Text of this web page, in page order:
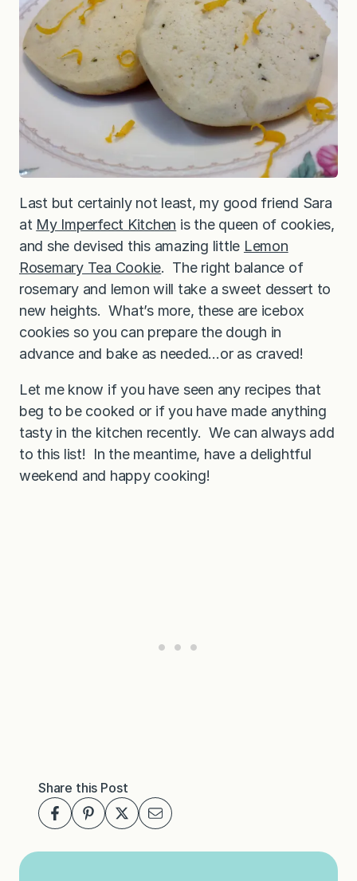
Last but certainly not least, my good friend Sara
at My Imperfect Kitchen is the queen of cookies,
and she devised this amazing little Lemon
Rosemary Tea Cookie. The right balance of
rosemary and lemon will take a sweet dessert to
new heights. What’s more, these are icebox
cookies so you can prepare the dough in
advance and bake as needed…or as craved!
Let me know if you have seen any recipes that
beg to be cooked or if you have made anything
tasty in the kitchen recently. We can always add
to this list! In the meantime, have a delightful
weekend and happy cooking!
Share this Post